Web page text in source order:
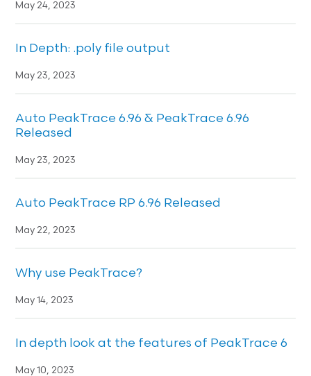
May 24, 2023
In Depth: .poly file output
May 23, 2023
Auto PeakTrace 6.96 & PeakTrace 6.96
Released
May 23, 2023
Auto PeakTrace RP 6.96 Released
May 22, 2023
Why use PeakTrace?
May 14, 2023
In depth look at the features of PeakTrace 6
May 10, 2023